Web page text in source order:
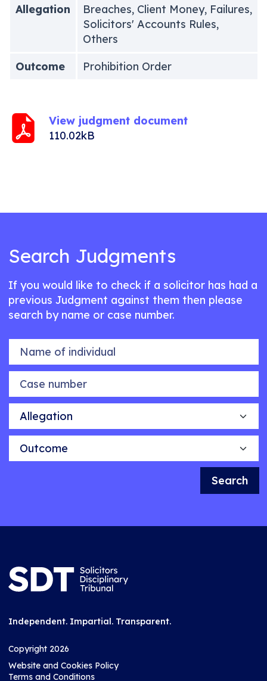
Allegation
Breaches, Client Money, Failures,
Solicitors' Accounts Rules,
Others
Outcome
Prohibition Order
View judgment document
110.02kB
Search Judgments
If you would like to check if a solicitor has had a
previous Judgment against them then please
search by name or case number.
Name of individual
Case number
Allegation
Outcome
Search
Independent. Impartial. Transparent.
Copyright 2026
Website and Cookies Policy
Terms and Conditions